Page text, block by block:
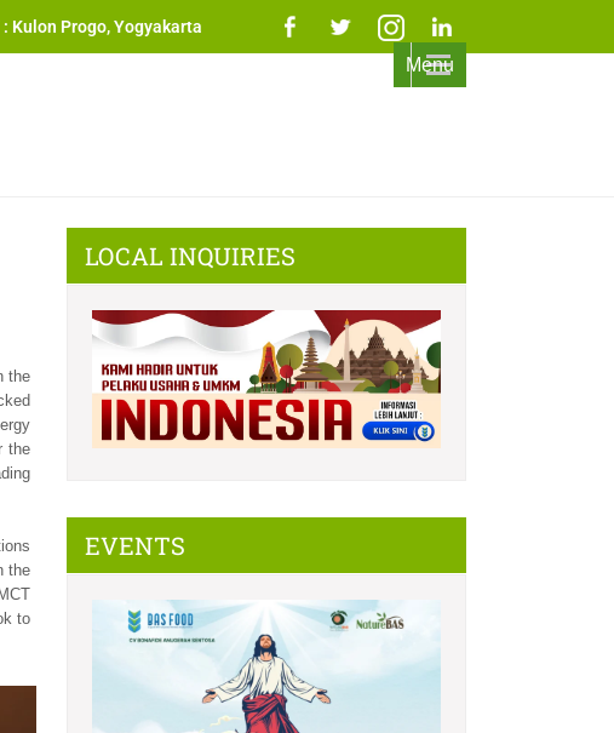
Kulon Progo, Yogyakarta
Menu
the
the
the
to
LOCAL INQUIRIES
EVENTS